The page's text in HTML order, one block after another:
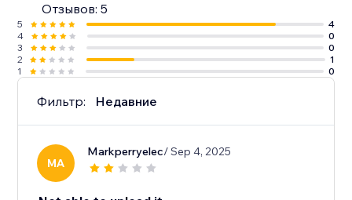
Отзывов: 5
5
4
4
0
3
0
2
1
1
0
Фильтр: Недавние
MA
Markperryelec/ Sep 4, 2025